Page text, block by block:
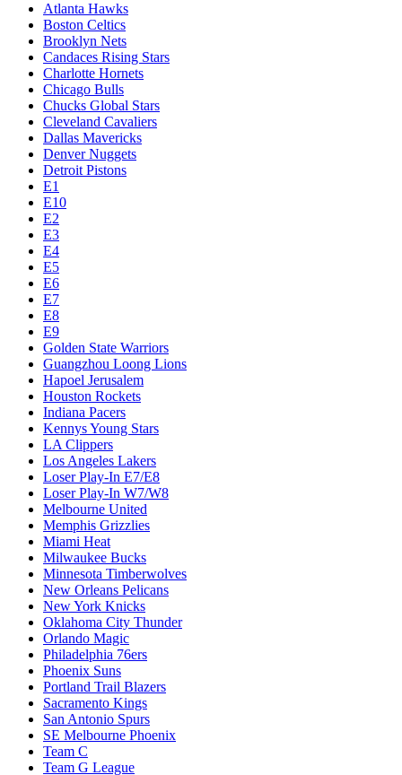
Atlanta Hawks
Boston Celtics
Brooklyn Nets
Candaces Rising Stars
Charlotte Hornets
Chicago Bulls
Chucks Global Stars
Cleveland Cavaliers
Dallas Mavericks
Denver Nuggets
Detroit Pistons
E1
E10
E2
E3
E4
E5
E6
E7
E8
E9
Golden State Warriors
Guangzhou Loong Lions
Hapoel Jerusalem
Houston Rockets
Indiana Pacers
Kennys Young Stars
LA Clippers
Los Angeles Lakers
Loser Play-In E7/E8
Loser Play-In W7/W8
Melbourne United
Memphis Grizzlies
Miami Heat
Milwaukee Bucks
Minnesota Timberwolves
New Orleans Pelicans
New York Knicks
Oklahoma City Thunder
Orlando Magic
Philadelphia 76ers
Phoenix Suns
Portland Trail Blazers
Sacramento Kings
San Antonio Spurs
SE Melbourne Phoenix
Team C
Team G League